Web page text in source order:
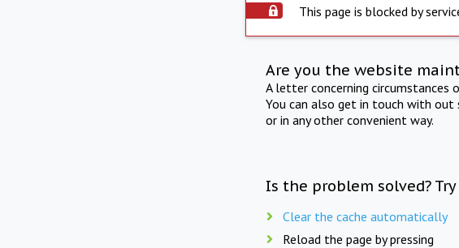
This page is blocked by
Are you the website
A letter concerning
You can also get in touch with out
or in any other convenient way.
Is the problem solved?
Clear the cache automatically
Reload the page by pressing